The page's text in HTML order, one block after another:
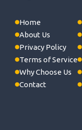
Home
About Us
Privacy Policy
Terms of Service
Why Choose Us
Contact